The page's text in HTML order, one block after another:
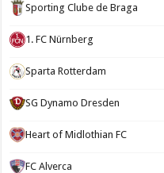
Sporting Clube de Braga
1. FC Nürnberg
Sparta Rotterdam
SG Dynamo Dresden
Heart of Midlothian FC
FC Alverca